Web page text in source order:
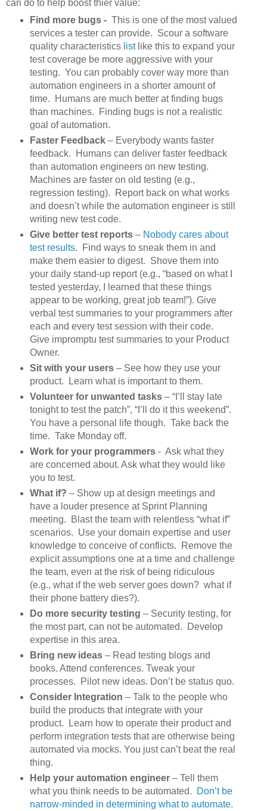
can do to help boost thier value:
Find more bugs -This is one of the most valued
services a tester can provide. Scour a software
quality characteristics listlike this to expand your
test coverage be more aggressive with your
testing. You can probably cover way more than
automation engineers in a shorter amount of
time. Humans are much better at finding bugs
than machines. Finding bugs is not a realistic
goal of automation.
Faster Feedback– Everybody wants faster
feedback. Humans can deliver faster feedback
than automation engineers on new testing.
Machines are faster on old testing (e.g.,
regression testing). Report back on what works
and doesn’t while the automation engineer is still
writing new test code.
Give better test reports– Nobody cares about
test results. Find ways to sneak them in and
make them easier to digest. Shove them into
your daily stand-up report (e.g., “based on what I
tested yesterday, I learned that these things
appear to be working, great job team!”). Give
verbal test summaries to your programmers after
each and every test session with their code.
Give impromptu test summaries to your Product
Owner.
Sit with your users– See how they use your
product. Learn what is important to them.
Volunteer for unwanted tasks– “I’ll stay late
tonight to test the patch”, “I’ll do it this weekend”.
You have a personal life though. Take back the
time. Take Monday off.
Work for your programmers- Ask what they
are concerned about. Ask what they would like
you to test.
What if? – Show up at design meetings and
have a louder presence at Sprint Planning
meeting. Blast the team with relentless “what if”
scenarios. Use your domain expertise and user
knowledge to conceive of conflicts. Remove the
explicit assumptions one at a time and challenge
the team, even at the risk of being ridiculous
(e.g., what if the web server goes down? what if
their phone battery dies?).
Do more security testing – Security testing, for
the most part, can not be automated. Develop
expertise in this area.
Bring new ideas– Read testing blogs and
books. Attend conferences. Tweak your
processes. Pilot new ideas. Don’t be status quo.
Consider Integration – Talk to the people who
build the products that integrate with your
product. Learn how to operate their product and
perform integration tests that are otherwise being
automated via mocks. You just can’t beat the real
thing.
Help your automation engineer– Tell them
what you think needs to be automated.
Don’t be
narrow-minded in determining what to automate.